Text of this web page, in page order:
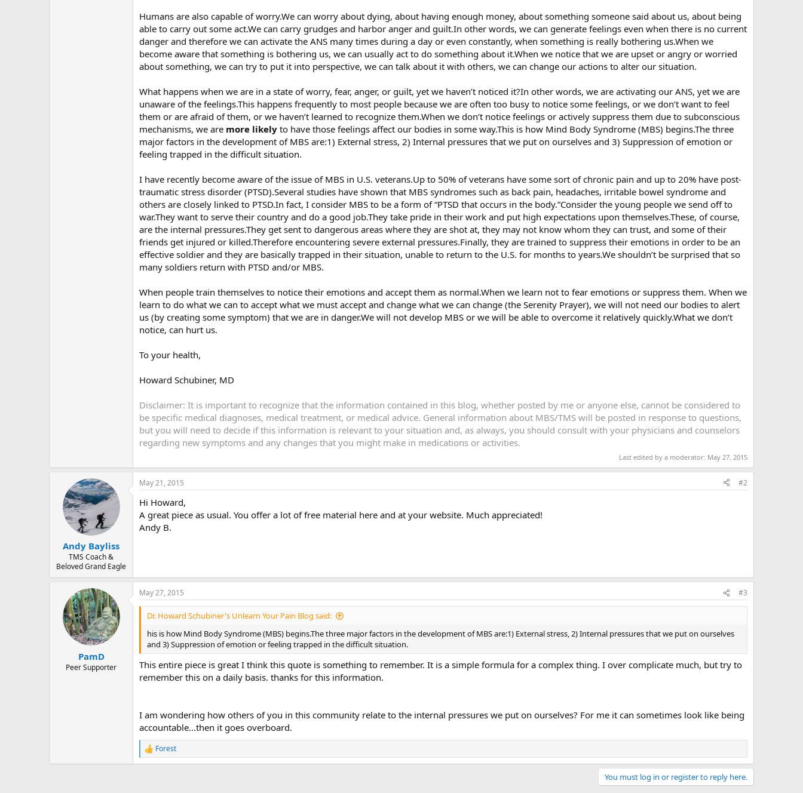
Humans are also capable of worry.We can worry about dying, about having enough money, about something someone said about us, about being
able to carry out some act.We can carry grudges and harbor anger and guilt.In other words, we can generate feelings even when there is no current
danger and therefore we can activate the ANS many times during a day or even constantly, when something is really bothering us.When we
become aware that something is bothering us, we can usually act to do something about it.When we notice that we are upset or angry or worried
about something, we can try to put it into perspective, we can talk about it with others, we can change our actions to alter our situation.
What happens when we are in a state of worry, fear, anger, or guilt, yet we haven’t noticed it?In other words, we are activating our ANS, yet we are
unaware of the feelings.This happens frequently to most people because we are often too busy to notice some feelings, or we don’t want to feel
them or are afraid of them, or we haven’t learned to recognize them.When we don’t notice feelings or actively suppress them due to subconscious
mechanisms, we are more likely to have those feelings affect our bodies in some way.This is how Mind Body Syndrome (MBS) begins.The three
major factors in the development of MBS are:1) External stress, 2) Internal pressures that we put on ourselves and 3) Suppression of emotion or
feeling trapped in the difficult situation.
I have recently become aware of the issue of MBS in U.S. veterans.Up to 50% of veterans have some sort of chronic pain and up to 20% have post-
traumatic stress disorder (PTSD).Several studies have shown that MBS syndromes such as back pain, headaches, irritable bowel syndrome and
others are closely linked to PTSD.In fact, I consider MBS to be a form of “PTSD that occurs in the body.”Consider the young people we send off to
war.They want to serve their country and do a good job.They take pride in their work and put high expectations upon themselves.These, of course,
are the internal pressures.They get sent to dangerous areas where they are shot at, they may not know whom they can trust, and some of their
friends get injured or killed.Therefore encountering severe external pressures.Finally, they are trained to suppress their emotions in order to be an
effective soldier and they are basically trapped in their situation, unable to return to the U.S. for months to years.We shouldn’t be surprised that so
many soldiers return with PTSD and/or MBS.
When people train themselves to notice their emotions and accept them as normal.When we learn not to fear emotions or suppress them. When we
learn to do what we can to accept what we must accept and change what we can change (the Serenity Prayer), we will not need our bodies to alert
us (by creating some symptom) that we are in danger.We will not develop MBS or we will be able to overcome it relatively quickly.What we don’t
notice, can hurt us.
To your health,
Howard Schubiner, MD
Disclaimer: It is important to recognize that the information contained in this blog, whether posted by me or anyone else, cannot be considered to
be specific medical diagnoses, medical treatment, or medical advice. General information about MBS/TMS will be posted in response to questions,
but you will need to decide if this information is relevant to your situation and, as always, you should consult with your physicians and counselors
regarding new symptoms and any changes that you might make in medications or activities.
Last edited by a moderator: May 27, 2015
Andy Bayliss
TMS Coach &
Beloved Grand Eagle
May 21, 2015 #2
Hi Howard,
A great piece as usual. You offer a lot of free material here and at your website. Much appreciated!
Andy B.
PamD
Peer Supporter
May 27, 2015 #3
Dr. Howard Schubiner's Unlearn Your Pain Blog said:
his is how Mind Body Syndrome (MBS) begins.The three major factors in the development of MBS are:1) External stress, 2) Internal pressures that we put on ourselves
and 3) Suppression of emotion or feeling trapped in the difficult situation.
This entire piece is great I think this quote is something to remember. It is a simple formula for a complex thing. I over complicate much, but try to
remember this on a daily basis. thanks for this information.
I am wondering how others of you in this community relate to the internal pressures we put on ourselves? For me it can sometimes look like being
accountable...then it goes overboard.
R
e
Forest
You must log in or register to reply here.